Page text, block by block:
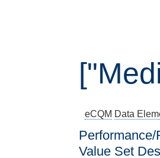
eCQM Data
Value Set